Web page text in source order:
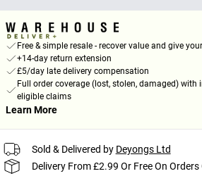
Free & simple resale - recover value and give
+14-day return extension
£5/day late delivery compensation
Full order coverage (lost, stolen, damaged) with
eligible claims
Learn More
Sold & Delivered by Deyongs Ltd
Delivery From £2.99 Or Free On Orders